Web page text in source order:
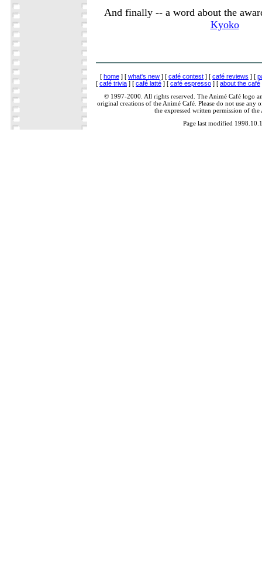
And finally -- a word about the
Kyoko
[ home ] [ what's new ] [ café contest ] [ café reviews ] [
[ café trivia ] [ café latté ] [ café espresso ] [ about the café
© 1997-2000. All rights reserved. The Animé Café logo
original creations of the Animé Café. Please do not use any
the expressed written permission of the
Page last modified